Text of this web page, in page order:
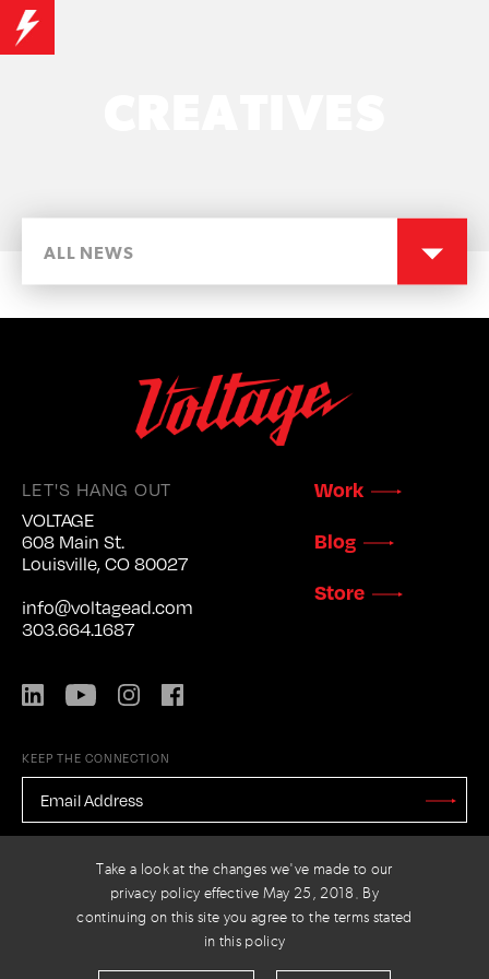
Take a look at the changes we've made to our
privacy policy effective May 25, 2018. By
continuing on this site you agree to the terms stated
in this policy
ALL NEWS
LET'S HANG OUT
VOLTAGE
608 Main St.
Louisville, CO 80027
info@voltagead.com
303.664.1687
LinkedIn YouTubeInstagram
Work
Blog
Store
KEEP THE CONNECTION
EMAIL
ADDRESS *
Stay